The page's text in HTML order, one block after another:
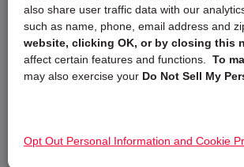
also share user traffic data with our
such as name, phone, email address and
website, clicking OK, or by closing this
affect certain features and functions. To
may also exercise your Do Not Sell My
Opt Out Personal Information and Cookie